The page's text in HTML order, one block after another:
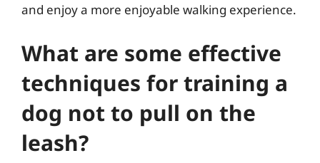
and enjoy a more enjoyable walking experience.
What are some effective
techniques for training a
dog not to pull on the
leash?